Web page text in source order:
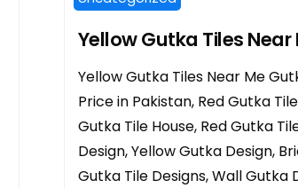
Yellow Gutka Tiles Near
Yellow Gutka Tiles Near Me
Price in Pakistan, Red Gutka
Gutka Tile House, Red Gutka
Design, Yellow Gutka Design,
Gutka Tile Designs, Wall Gutka